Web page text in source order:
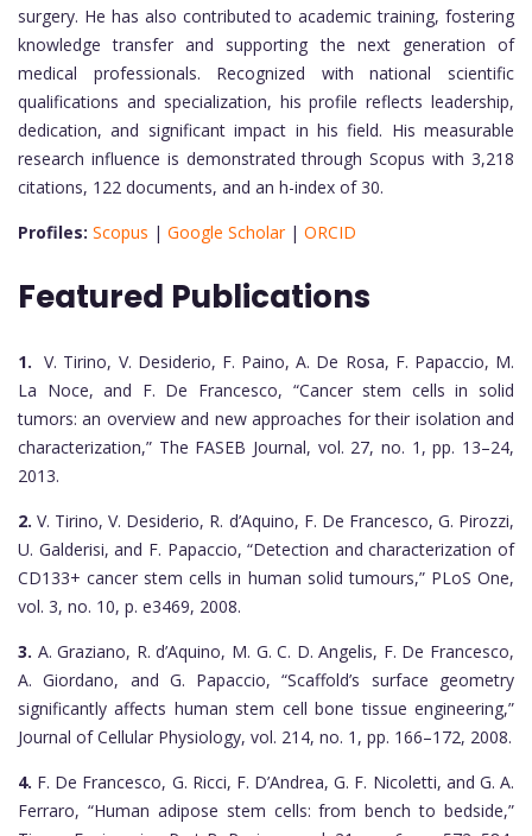
surgery. He has also contributed to academic training, fostering
knowledge transfer and supporting the next generation of
medical professionals. Recognized with national scientific
qualifications and specialization, his profile reflects leadership,
dedication, and significant impact in his field. His measurable
research influence is demonstrated through Scopus with 3,218
citations, 122 documents, and an h-index of 30.
Profiles: Scopus | Google Scholar| ORCID
Featured Publications
1. V. Tirino, V. Desiderio, F. Paino, A. De Rosa, F. Papaccio, M.
La Noce, and F. De Francesco, “Cancer stem cells in solid
tumors: an overview and new approaches for their isolation and
characterization,” The FASEB Journal, vol. 27, no. 1, pp. 13–24,
2013.
2. V. Tirino, V. Desiderio, R. d’Aquino, F. De Francesco, G. Pirozzi,
U. Galderisi, and F. Papaccio, “Detection and characterization of
CD133+ cancer stem cells in human solid tumours,” PLoS One,
vol. 3, no. 10, p. e3469, 2008.
3. A. Graziano, R. d’Aquino, M. G. C. D. Angelis, F. De Francesco,
A. Giordano, and G. Papaccio, “Scaffold’s surface geometry
significantly affects human stem cell bone tissue engineering,”
Journal of Cellular Physiology, vol. 214, no. 1, pp. 166–172, 2008.
4. F. De Francesco, G. Ricci, F. D’Andrea, G. F. Nicoletti, and G. A.
Ferraro, “Human adipose stem cells: from bench to bedside,”